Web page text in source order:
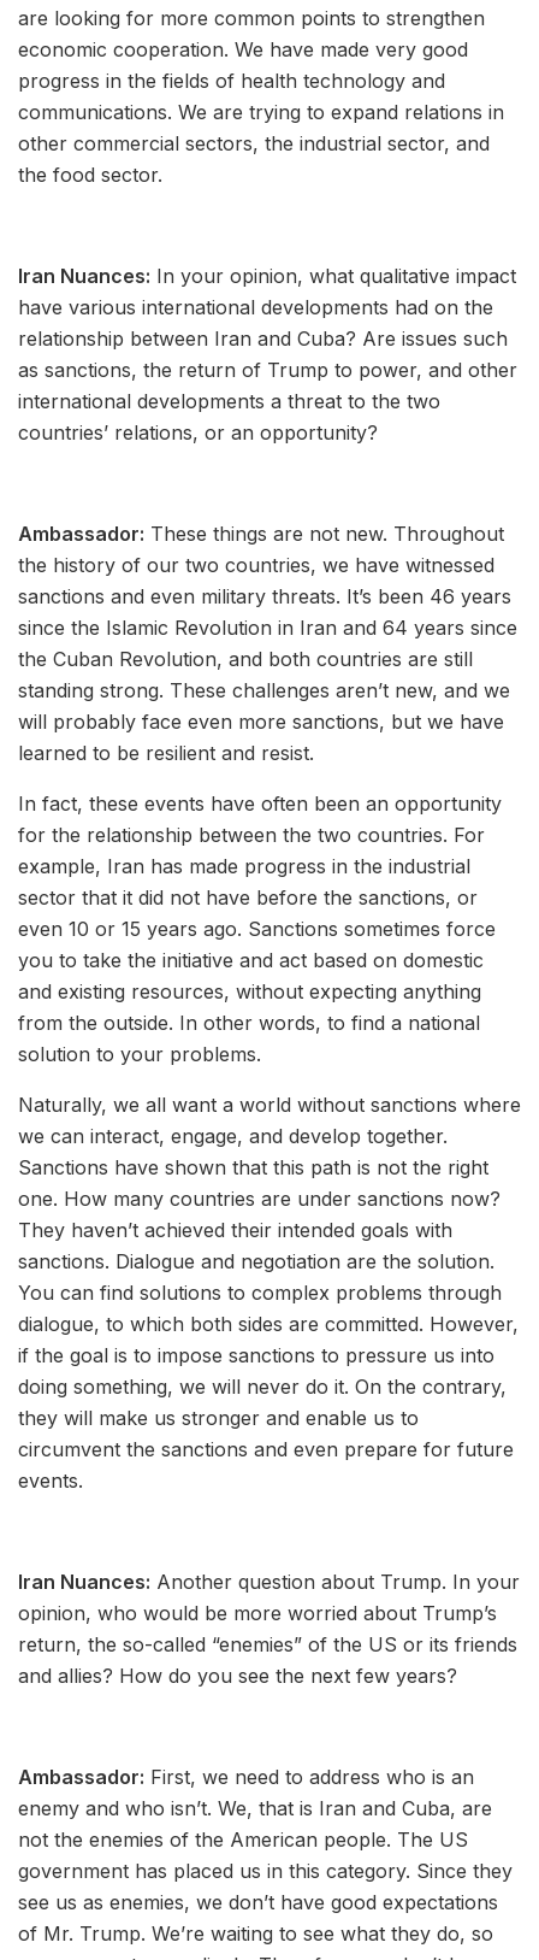
are looking for more common points to strengthen
economic cooperation. We have made very good
progress in the fields of health technology and
communications. We are trying to expand relations in
other commercial sectors, the industrial sector, and
the food sector.
Iran Nuances: In your opinion, what qualitative impact
have various international developments had on the
relationship between Iran and Cuba? Are issues such
as sanctions, the return of Trump to power, and other
international developments a threat to the two
countries’ relations, or an opportunity?
Ambassador: These things are not new. Throughout
the history of our two countries, we have witnessed
sanctions and even military threats. It’s been 46 years
since the Islamic Revolution in Iran and 64 years since
the Cuban Revolution, and both countries are still
standing strong. These challenges aren’t new, and we
will probably face even more sanctions, but we have
learned to be resilient and resist.
In fact, these events have often been an opportunity
for the relationship between the two countries. For
example, Iran has made progress in the industrial
sector that it did not have before the sanctions, or
even 10 or 15 years ago. Sanctions sometimes force
you to take the initiative and act based on domestic
and existing resources, without expecting anything
from the outside. In other words, to find a national
solution to your problems.
Naturally, we all want a world without sanctions where
we can interact, engage, and develop together.
Sanctions have shown that this path is not the right
one. How many countries are under sanctions now?
They haven’t achieved their intended goals with
sanctions. Dialogue and negotiation are the solution.
You can find solutions to complex problems through
dialogue, to which both sides are committed. However,
if the goal is to impose sanctions to pressure us into
doing something, we will never do it. On the contrary,
they will make us stronger and enable us to
circumvent the sanctions and even prepare for future
events.
Iran Nuances: Another question about Trump. In your
opinion, who would be more worried about Trump’s
return, the so-called “enemies” of the US or its friends
and allies? How do you see the next few years?
Ambassador: First, we need to address who is an
enemy and who isn’t. We, that is Iran and Cuba, are
not the enemies of the American people. The US
government has placed us in this category. Since they
see us as enemies, we don’t have good expectations
of Mr. Trump. We’re waiting to see what they do, so